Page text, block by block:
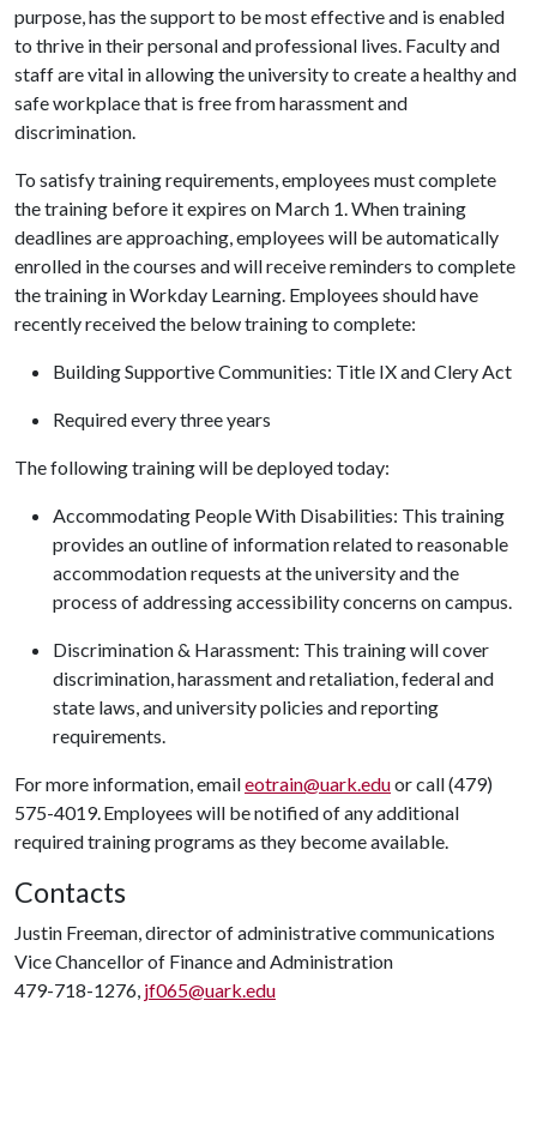
purpose, has the support to be most effective and is enabled
to thrive in their personal and professional lives. Faculty and
staff are vital in allowing the university to create a healthy and
safe workplace that is free from harassment and
discrimination.
To satisfy training requirements, employees must complete
the training before it expires on March 1. When training
deadlines are approaching, employees will be automatically
enrolled in the courses and will receive reminders to complete
the training in Workday Learning. Employees should have
recently received the below training to complete:
Building Supportive Communities: Title IX and Clery Act
Required every three years
The following training will be deployed today:
Accommodating People With Disabilities: This training
provides an outline of information related to reasonable
accommodation requests at the university and the
process of addressing accessibility concerns on campus.
Discrimination & Harassment: This training will cover
discrimination, harassment and retaliation, federal and
state laws, and university policies and reporting
requirements.
For more information, emaileotrain@uark.eduor call (479)
575-4019. Employees will be notified of any additional
required training programs as they become available.
Contacts
Justin Freeman, director of administrative communications
Vice Chancellor of Finance and Administration
479-718-1276, jf065@uark.edu